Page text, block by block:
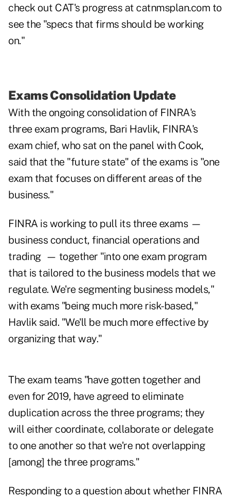
check out CAT's progress at catnmsplan.com to
see the "specs that firms should be working
on."
Exams Consolidation Update
With the ongoing consolidation of FINRA's
three exam programs, Bari Havlik, FINRA's
exam chief, who sat on the panel with Cook,
said that the "future state" of the exams is "one
exam that focuses on different areas of the
business."
FINRA is working to pull its three exams —
business conduct, financial operations and
trading — together "into one exam program
that is tailored to the business models that we
regulate. We're segmenting business models,"
with exams "being much more risk-based,"
Havlik said. "We'll be much more effective by
organizing that way."
The exam teams "have gotten together and
even for 2019, have agreed to eliminate
duplication across the three programs; they
will either coordinate, collaborate or delegate
to one another so that we're not overlapping
[among] the three programs."
Responding to a question about whether FINRA